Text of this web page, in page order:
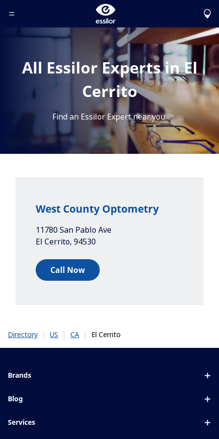
Toggle Header Menu
All Essilor Experts in El
Cerrito
Find an Essilor Expert near you.
West County Optometry
11780 San Pablo Ave
El Cerrito, 94530
Call Now
Directory | US | CA | El Cerrito
Brands
Blue UV
Blog
Services